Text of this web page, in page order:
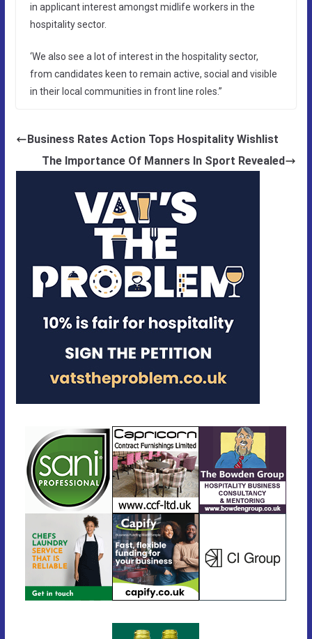
in applicant interest amongst midlife workers in the
hospitality sector.
‘We also see a lot of interest in the hospitality sector,
from candidates keen to remain active, social and visible
in their local communities in front line roles.”
Business Rates Action Tops Hospitality Wishlist
The Importance Of Manners In Sport Revealed